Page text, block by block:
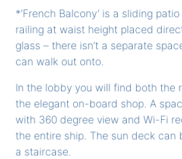
*’French Balcony’ is a sliding
railing at waist height placed
glass – there isn’t a separate
can walk out onto.
In the lobby you will find both the
the elegant on-board shop. A
with 360 degree view and Wi-Fi
the entire ship. The sun deck can
a staircase.